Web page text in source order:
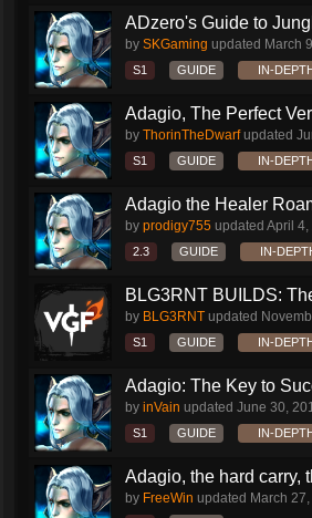
ADzero's Guide to
by SKGaming updated March
S1 GUIDE IN-
Adagio, The Perfect
by ThorinTheDwarfupdated
S1 GUIDE IN-
Adagio the Healer
by prodigy755 updated April 4,
2.3 GUIDE IN-
BLG3RNT BUILDS:
by BLG3RNT updated
S1 GUIDE IN-
Adagio: The Key to
by inVain updated June 30,
S1 GUIDE IN-
Adagio, the hard carry,
by FreeWin updated March